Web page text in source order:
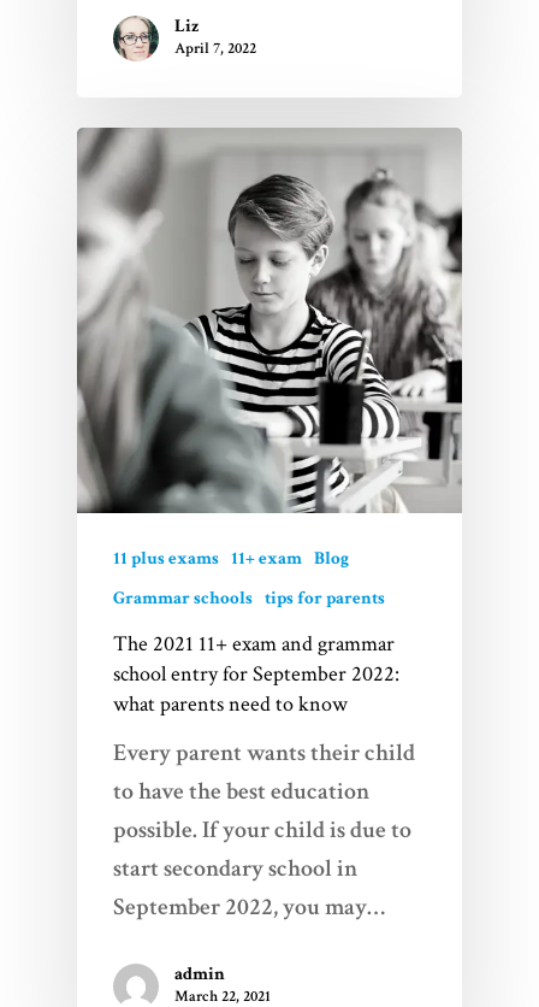
Liz
April 7, 2022
11 plus exams 11+ exam Blog
Grammar schools tips for parents
The 2021 11+ exam and grammar
school entry for September 2022:
what parents need to know
Every parent wants their child
to have the best education
possible. If your child is due to
start secondary school in
September 2022, you may…
admin
March 22, 2021